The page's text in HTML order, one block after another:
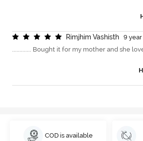
Rimjhim Vashisth
9
............. Bought it for my mother and she
COD is available